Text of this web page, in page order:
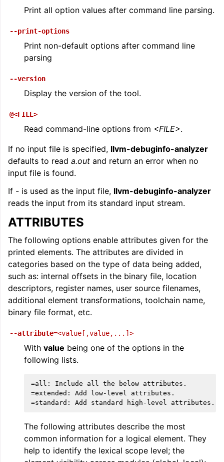
Print all option values after command line parsing.
--print-options
Print non-default options after command line
parsing
--version
Display the version of the tool.
@<FILE>
Read command-line options from <FILE>.
If no input file is specified, llvm-debuginfo-analyzer
defaults to read a.out and return an error when no
input file is found.
If - is used as the input file, llvm-debuginfo-analyzer
reads the input from its standard input stream.
ATTRIBUTES
The following options enable attributes given for the
printed elements. The attributes are divided in
categories based on the type of data being added,
such as: internal offsets in the binary file, location
descriptors, register names, user source filenames,
additional element transformations, toolchain name,
binary file format, etc.
--attribute=<value[,value,...]>
With value being one of the options in the
following lists.
=all: Include all the below attributes.
=extended: Add low-level attributes.
The following attributes describe the most
common information for a logical element. They
help to identify the lexical scope level; the